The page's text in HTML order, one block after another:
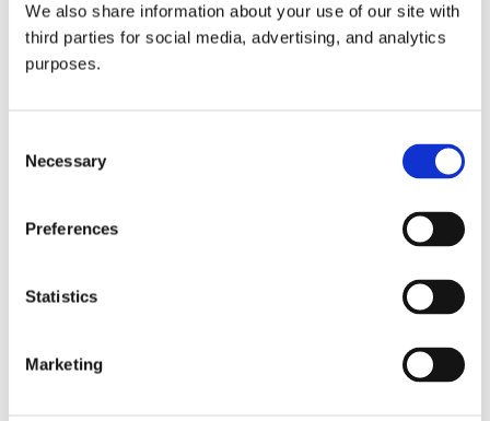
We also share information about your use of our site with
third parties for social media, advertising, and analytics
purposes.
Selection
Necessary
Preferences
Statistics
Marketing
all things beverage.
Learn more
© 2026 GuildSomm